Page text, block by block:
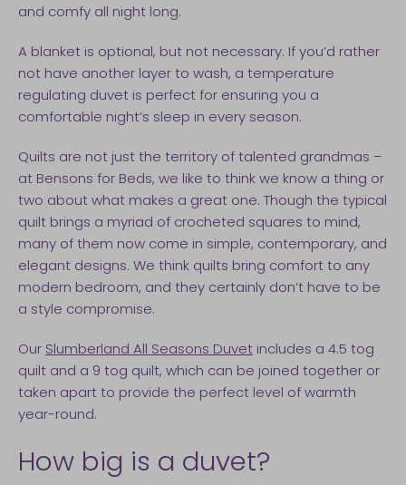
and comfy all night long.
A blanket is optional, but not necessary. If you’d rather
not have another layer to wash, a temperature
regulating duvet is perfect for ensuring you a
comfortable night’s sleep in every season.
Quilts are not just the territory of talented grandmas –
at Bensons for Beds, we like to think we know a thing or
two about what makes a great one. Though the typical
quilt brings a myriad of crocheted squares to mind,
many of them now come in simple, contemporary, and
elegant designs. We think quilts bring comfort to any
modern bedroom, and they certainly don’t have to be
a style compromise.
Our Slumberland All Seasons Duvet includes a 4.5 tog
quilt and a 9 tog quilt, which can be joined together or
taken apart to provide the perfect level of warmth
year-round.
How big is a duvet?